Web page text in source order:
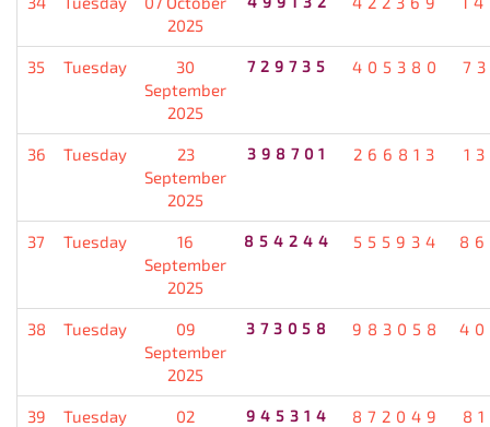
2025
35 Tuesday
30
September
2025
729735 405380
36 Tuesday
23
September
2025
398701 266813
37 Tuesday
16
September
2025
854244 555934
38 Tuesday
09
September
2025
373058 983058
39 Tuesday
02
945314 872049